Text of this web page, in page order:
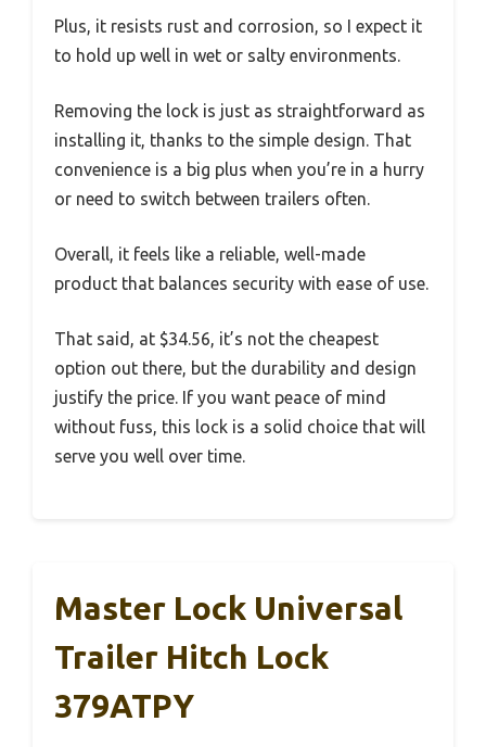
Plus, it resists rust and corrosion, so I expect it
to hold up well in wet or salty environments.
Removing the lock is just as straightforward as
installing it, thanks to the simple design. That
convenience is a big plus when you’re in a hurry
or need to switch between trailers often.
Overall, it feels like a reliable, well-made
product that balances security with ease of use.
That said, at $34.56, it’s not the cheapest
option out there, but the durability and design
justify the price. If you want peace of mind
without fuss, this lock is a solid choice that will
serve you well over time.
Master Lock Universal
Trailer Hitch Lock
379ATPY